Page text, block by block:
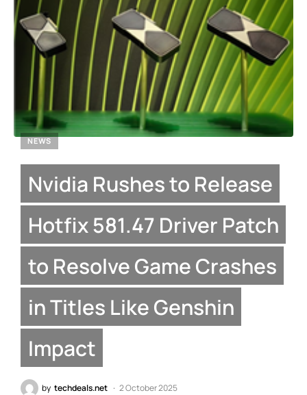
NEWS
Nvidia Rushes to Release
Hotfix 581.47 Driver Patch
to Resolve Game Crashes
in Titles Like Genshin
Impact
by techdeals.net 2 October 2025